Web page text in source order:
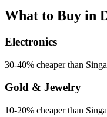
What to Buy in
Electronics
30-40% cheaper than
Gold & Jewelry
10-20% cheaper than